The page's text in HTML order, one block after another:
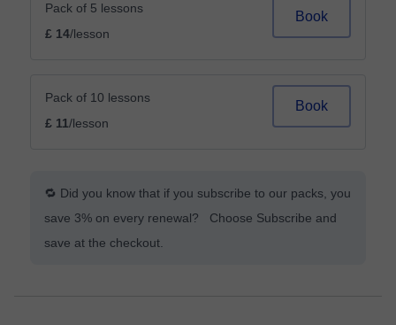
Pack of 5 lessons
£ 14/lesson
Book
Pack of 10 lessons
£ 11/lesson
Book
🔁 Did you know that if you subscribe to our packs, you
save 3% on every renewal? Choose Subscribe and
save at the checkout.